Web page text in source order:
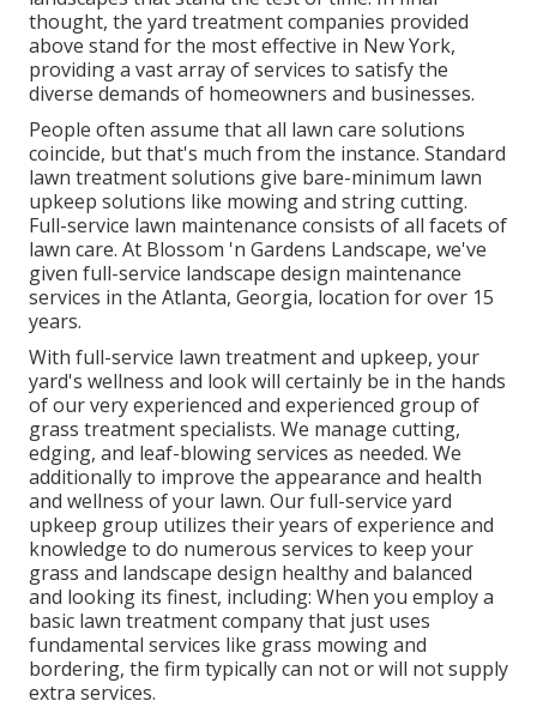
thought, the yard treatment companies provided
above stand for the most effective in New York,
providing a vast array of services to satisfy the
diverse demands of homeowners and businesses.
People often assume that all lawn care solutions
coincide, but that's much from the instance. Standard
lawn treatment solutions give bare-minimum lawn
upkeep solutions like mowing and string cutting.
Full-service lawn maintenance consists of all facets of
lawn care. At Blossom 'n Gardens Landscape, we've
given full-service landscape design maintenance
services in the Atlanta, Georgia, location for over 15
years.
With full-service lawn treatment and upkeep, your
yard's wellness and look will certainly be in the hands
of our very experienced and experienced group of
grass treatment specialists. We manage cutting,
edging, and leaf-blowing services as needed. We
additionally to improve the appearance and health
and wellness of your lawn. Our full-service yard
upkeep group utilizes their years of experience and
knowledge to do numerous services to keep your
grass and landscape design healthy and balanced
and looking its finest, including: When you employ a
basic lawn treatment company that just uses
fundamental services like grass mowing and
bordering, the firm typically can not or will not supply
extra services.